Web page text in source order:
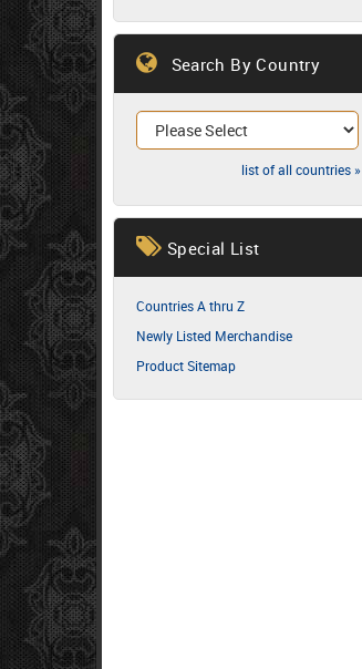
Search By Country
list of all countries »
Special List
Countries A thru Z
Newly Listed Merchandise
Product Sitemap